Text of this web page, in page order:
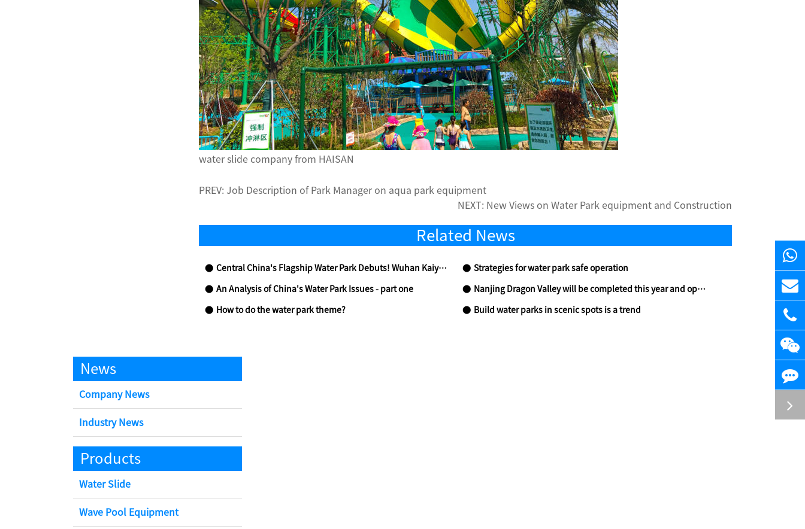
water slide company from HAISAN
PREV: Job Description of Park Manager on aqua park equipment
NEXT: New Views on Water Park equipment and Construction
Related News
Central China's Flagship Water Park Debuts! Wuhan Kaiyuan Senbo Resort Park Celebrates Grand Opening on June 13 Strategies for water park safe operation
An Analysis of China's Water Park Issues - part one Nanjing Dragon Valley will be completed this year and open to the public
How to do the water park theme? Build water parks in scenic spots is a trend
News
Company News
Industry News
Products
Water Slide
Wave Pool Equipment